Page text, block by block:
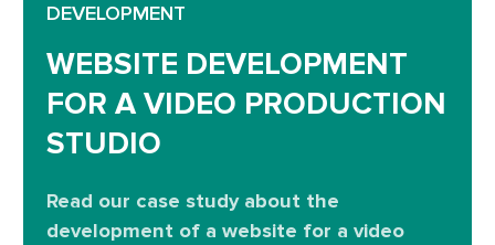
DEVELOPMENT
WEBSITE DEVELOPMENT
FOR A VIDEO PRODUCTION
STUDIO
Read our case study about the
development of a website for a video